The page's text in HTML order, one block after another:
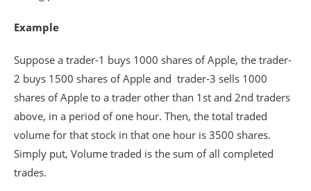
Example
Suppose a trader-1 buys 1000 shares of Apple, the trader-
2 buys 1500 shares of Apple and trader-3 sells 1000
shares of Apple to a trader other than 1st and 2nd traders
above, in a period of one hour. Then, the total traded
volume for that stock in that one hour is 3500 shares.
Simply put, Volume traded is the sum of all completed
trades.